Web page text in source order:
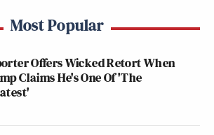
Most Popular
Offers Wicked Retort When
Claims He's One Of 'The